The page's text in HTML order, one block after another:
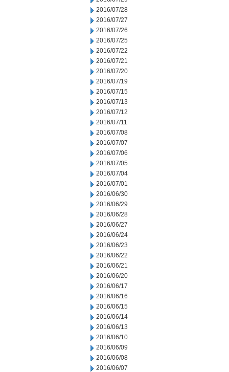
2016/07/28
2016/07/27
2016/07/26
2016/07/25
2016/07/22
2016/07/21
2016/07/20
2016/07/19
2016/07/15
2016/07/13
2016/07/12
2016/07/11
2016/07/08
2016/07/07
2016/07/06
2016/07/05
2016/07/04
2016/07/01
2016/06/30
2016/06/29
2016/06/28
2016/06/27
2016/06/24
2016/06/23
2016/06/22
2016/06/21
2016/06/20
2016/06/17
2016/06/16
2016/06/15
2016/06/14
2016/06/13
2016/06/10
2016/06/09
2016/06/08
2016/06/07